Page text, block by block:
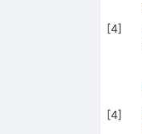
[4]
[4]